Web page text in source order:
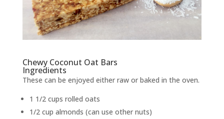
Chewy Coconut Oat Bars
Ingredients
These can be enjoyed either raw or baked in the oven.
1 1/2 cups rolled oats
1/2 cup almonds (can use other nuts)